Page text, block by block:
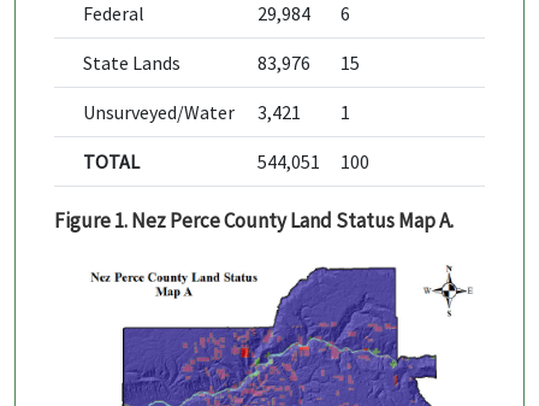
Federal 29,984 6
State Lands 83,976 15
Unsurveyed/Water 3,421 1
TOTAL 544,051 100
Figure 1. Nez Perce County Land Status Map A.